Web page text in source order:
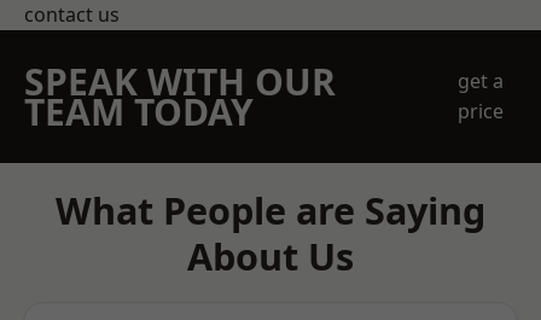
contact us
SPEAK WITH OUR
TEAM TODAY
get a
price
What People are Saying
About Us